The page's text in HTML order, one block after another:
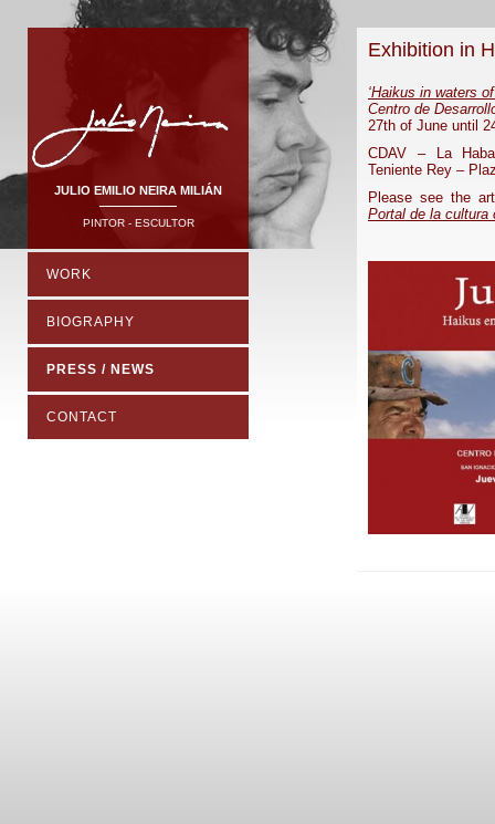
Exhibition in
‘Haikus in waters
Centro de
27th of June until
CDAV – La
Teniente Rey –
Please see the
Portal de la cultura
JULIO EMILIO NEIRA MILIÁN
PINTOR - ESCULTOR
WORK
BIOGRAPHY
PRESS / NEWS
CONTACT